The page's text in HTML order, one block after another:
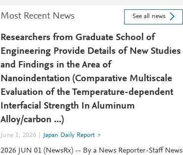
Most Recent News See all news
Researchers from Graduate School of
Engineering Provide Details of New Studies
and Findings in the Area of
Nanoindentation (Comparative Multiscale
Evaluation of the Temperature-dependent
Interfacial Strength In Aluminum
Alloy/carbon ...)
June 1, 2026 Japan Daily Report
2026 JUN 01 (NewsRx) -- By a News Reporter-Staff News